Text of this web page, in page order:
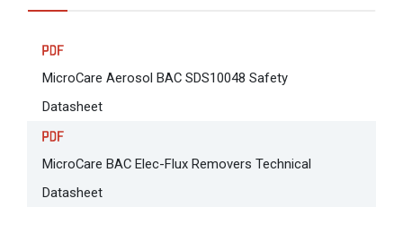
MicroCare Aerosol BAC SDS10048 Safety
Datasheet
MicroCare BAC Elec-Flux Removers Technical
Datasheet